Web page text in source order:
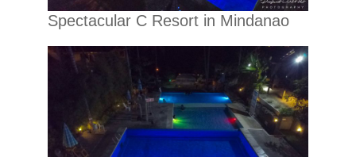
Spectacular C Resort in Mindanao